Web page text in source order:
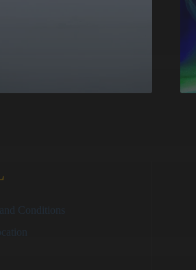
Conditions